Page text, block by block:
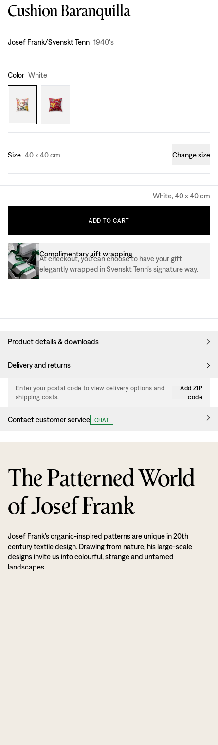
Cushion Baranquilla
Design:
Josef Frank/Svenskt Tenn 1940's
Color White
Size 40 x 40 cm Change size
White, 40 x 40 cm
ADD TO CART
Complimentary gift wrapping
At checkout, you can choose to have your gift
elegantly wrapped in Svenskt Tenn’s signature way.
Product details & downloads
Delivery and returns
Enter your postal code to view delivery options and
shipping costs.
Add ZIP
code
Contact customer service CHAT
The Patterned World
of Josef Frank
Josef Frank’s organic-inspired patterns are unique in 20th
century textile design. Drawing from nature, his large-scale
designs invite us into colourful, strange and untamed
landscapes.